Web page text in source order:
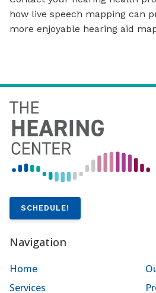
how live speech mapping can
more enjoyable hearing aid
SCHEDULE!
Navigation
Home
Services